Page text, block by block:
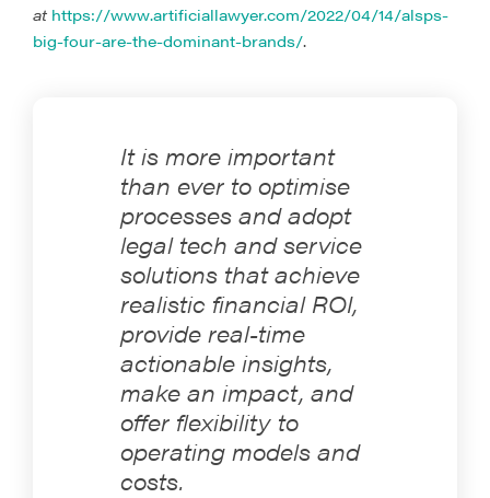
at https://www.artificiallawyer.com/2022/04/14/alsps-
big-four-are-the-dominant-brands/.
It is more important
than ever to optimise
processes and adopt
legal tech and service
solutions that achieve
realistic financial ROI,
provide real-time
actionable insights,
make an impact, and
offer flexibility to
operating models and
costs.